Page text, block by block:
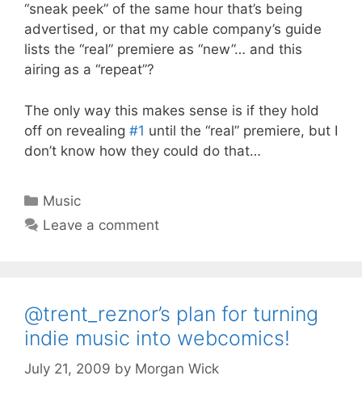
“sneak peek” of the same hour that’s being
advertised, or that my cable company’s guide
lists the “real” premiere as “new”… and this
airing as a “repeat”?
The only way this makes sense is if they hold
off on revealing #1 until the “real” premiere, but I
don’t know how they could do that…
Categories
Music
Leave a comment
@trent_reznor’s plan for turning
indie music into webcomics!
July 21, 2009 by Morgan Wick